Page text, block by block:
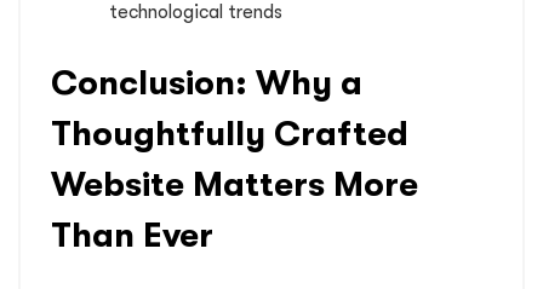
technological trends
Conclusion: Why a
Thoughtfully Crafted
Website Matters More
Than Ever